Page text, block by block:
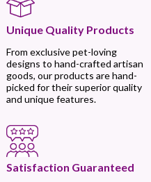
Unique Quality Products
From exclusive pet-loving
designs to hand-crafted artisan
goods, our products are hand-
picked for their superior quality
and unique features.
Satisfaction Guaranteed